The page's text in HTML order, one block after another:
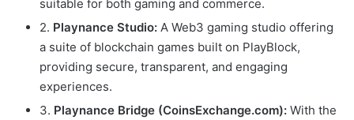
suitable for both gaming and commerce.
2. Playnance Studio: A Web3 gaming studio offering
a suite of blockchain games built on PlayBlock,
providing secure, transparent, and engaging
experiences.
3. Playnance Bridge (CoinsExchange.com): With the